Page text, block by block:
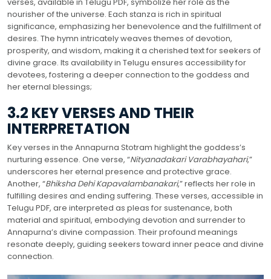
verses, available in Telugu PDF, symbolize her role as the
nourisher of the universe. Each stanza is rich in spiritual
significance, emphasizing her benevolence and the fulfillment of
desires. The hymn intricately weaves themes of devotion,
prosperity, and wisdom, making it a cherished text for seekers of
divine grace. Its availability in Telugu ensures accessibility for
devotees, fostering a deeper connection to the goddess and
her eternal blessings;
3.2 KEY VERSES AND THEIR
INTERPRETATION
Key verses in the Annapurna Stotram highlight the goddess’s
nurturing essence. One verse, “Nityanadakari Varabhayahari,”
underscores her eternal presence and protective grace.
Another, “Bhiksha Dehi Kapavalambanakari,” reflects her role in
fulfilling desires and ending suffering. These verses, accessible in
Telugu PDF, are interpreted as pleas for sustenance, both
material and spiritual, embodying devotion and surrender to
Annapurna’s divine compassion. Their profound meanings
resonate deeply, guiding seekers toward inner peace and divine
connection.